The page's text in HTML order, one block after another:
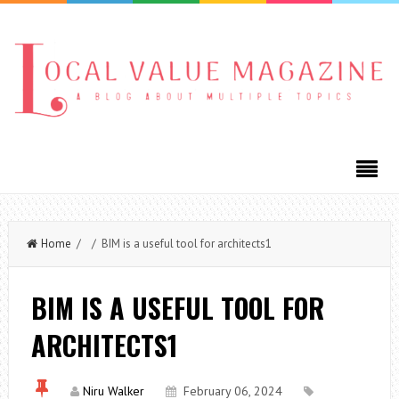
Home / / BIM is a useful tool for architects1
BIM IS A USEFUL TOOL FOR
ARCHITECTS1
Niru Walker
February 06, 2024